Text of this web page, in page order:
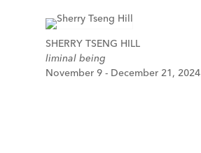
SHERRY TSENG HILL
liminal being
November 9 - December 21, 2024